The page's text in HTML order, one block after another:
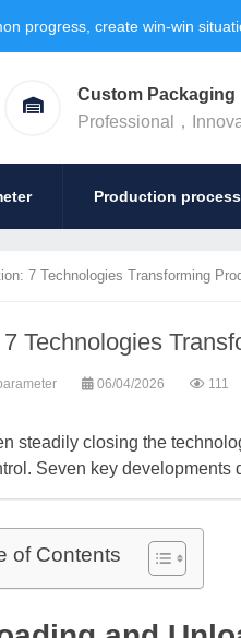
progress, create win-win
Custom Packaging
Professional，
Production process
7 Technologies Transforming
Technologies
06/04/2026 111
steadily closing the
Seven key developments
of Contents